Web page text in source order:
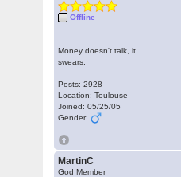
Offline
Money doesn't talk, it
swears.
Posts: 2928
Location: Toulouse
Joined: 05/25/05
Gender:
MartinC
God Member